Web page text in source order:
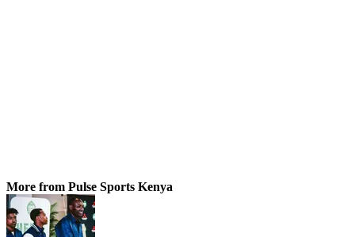
More from Pulse Sports Kenya